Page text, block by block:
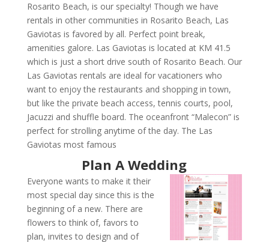
Rosarito Beach, is our specialty! Though we have
rentals in other communities in Rosarito Beach, Las
Gaviotas is favored by all. Perfect point break,
amenities galore. Las Gaviotas is located at KM 41.5
which is just a short drive south of Rosarito Beach. Our
Las Gaviotas rentals are ideal for vacationers who
want to enjoy the restaurants and shopping in town,
but like the private beach access, tennis courts, pool,
Jacuzzi and shuffle board. The oceanfront “Malecon” is
perfect for strolling anytime of the day. The Las
Gaviotas most famous
Plan A Wedding
Everyone wants to make it their
most special day since this is the
beginning of a new. There are
flowers to think of, favors to
plan, invites to design and of